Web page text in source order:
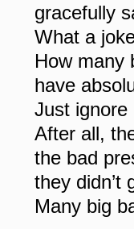
gracefully
What a
How many
have
Just ignore
After all,
the bad
they didn’t
Many big